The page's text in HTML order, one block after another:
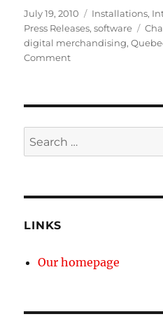
Posted
on
July 19, 2010 Categories
Installations,
Press Releases,software
digital merchandising,
Commenton
In-
store
TV
Search
for:
LINKS
Our homepage